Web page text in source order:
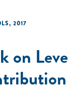
, 2017
on